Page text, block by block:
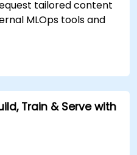
tailored content
MLOps tools and
Train & Serve with